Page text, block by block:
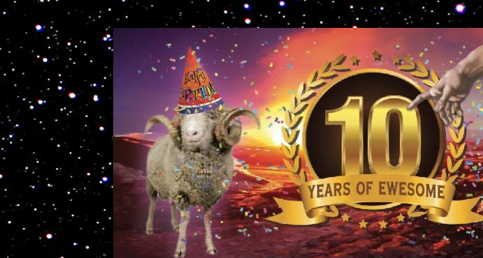
VolcanoCafe
Because Volcanoes are Ewesome